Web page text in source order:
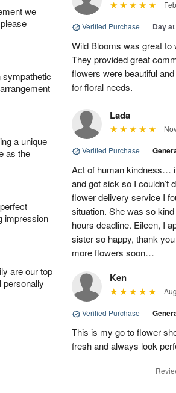
we
sympathetic
a unique
as the
impression
are our top
personally
Verified Purchase | Day
Wild Blooms was great to
They provided great
flowers were beautiful
for floral needs.
Lada
Verified Purchase |
Act of human kindness…
and got sick so I couldn’t
flower delivery service I
situation. She was so
hours deadline. Eileen, I
sister so happy, thank
more flowers soon…
Ken
Verified Purchase |
This is my go to flower
fresh and always look